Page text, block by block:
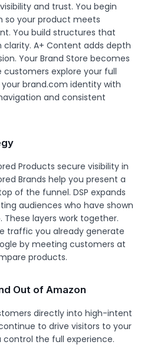
and trust. You begin
so your product meets
You build structures that
A+ Content adds depth
Your Brand Store becomes
explore your full
brand.com identity with
and consistent
Products secure visibility in
Brands help you present a
of the funnel. DSP expands
audiences who have shown
layers work together.
traffic you already generate
by meeting customers at
products.
Out of Amazon
directly into high-intent
to drive visitors to your
the full experience.